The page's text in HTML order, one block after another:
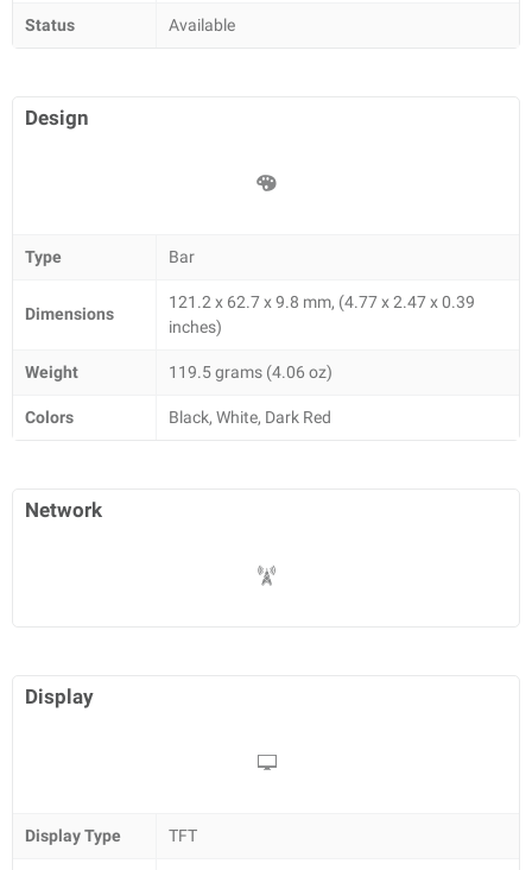
Status Available
Design
Type Bar
Dimensions
121.2 x 62.7 x 9.8 mm, (4.77 x 2.47 x 0.39
inches)
Weight 119.5 grams (4.06 oz)
Colors Black, White, Dark Red
Network
Display
Display Type TFT